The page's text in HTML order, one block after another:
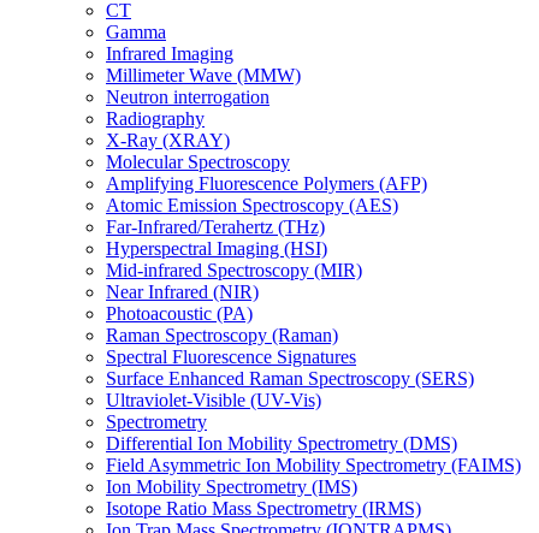
CT
Gamma
Infrared Imaging
Millimeter Wave (MMW)
Neutron interrogation
Radiography
X-Ray (XRAY)
Molecular Spectroscopy
Amplifying Fluorescence Polymers (AFP)
Atomic Emission Spectroscopy (AES)
Far-Infrared/Terahertz (THz)
Hyperspectral Imaging (HSI)
Mid-infrared Spectroscopy (MIR)
Near Infrared (NIR)
Photoacoustic (PA)
Raman Spectroscopy (Raman)
Spectral Fluorescence Signatures
Surface Enhanced Raman Spectroscopy (SERS)
Ultraviolet-Visible (UV-Vis)
Spectrometry
Differential Ion Mobility Spectrometry (DMS)
Field Asymmetric Ion Mobility Spectrometry (FAIMS)
Ion Mobility Spectrometry (IMS)
Isotope Ratio Mass Spectrometry (IRMS)